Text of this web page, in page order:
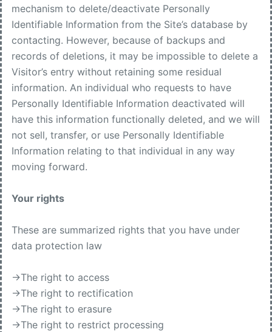
mechanism to delete/deactivate Personally
Identifiable Information from the Site’s database by
contacting. However, because of backups and
records of deletions, it may be impossible to delete a
Visitor’s entry without retaining some residual
information. An individual who requests to have
Personally Identifiable Information deactivated will
have this information functionally deleted, and we will
not sell, transfer, or use Personally Identifiable
Information relating to that individual in any way
moving forward.
Your rights
These are summarized rights that you have under
data protection law
->The right to access
->The right to rectification
->The right to erasure
->The right to restrict processing